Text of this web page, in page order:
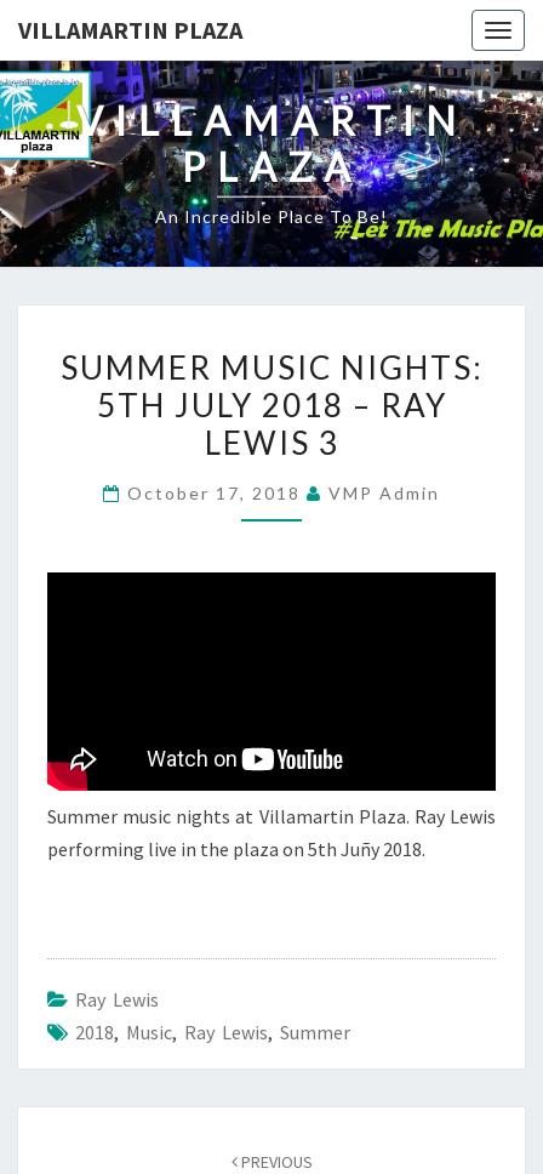
VILLAMARTIN PLAZA
VILLAMARTIN
PLAZA
An Incredible Place To Be!
MUSIC
NIGHTS:
5TH
2018
RAY
SUMMER MUSIC NIGHTS:
5TH JULY 2018 – RAY
LEWIS 3
October 17, 2018 VMP Admin
Summer music nights at Villamartin Plaza. Ray Lewis
performing live in the plaza on 5th Juñy 2018.
Ray Lewis
2018, Music, Ray Lewis, Summer
PREVIOUS